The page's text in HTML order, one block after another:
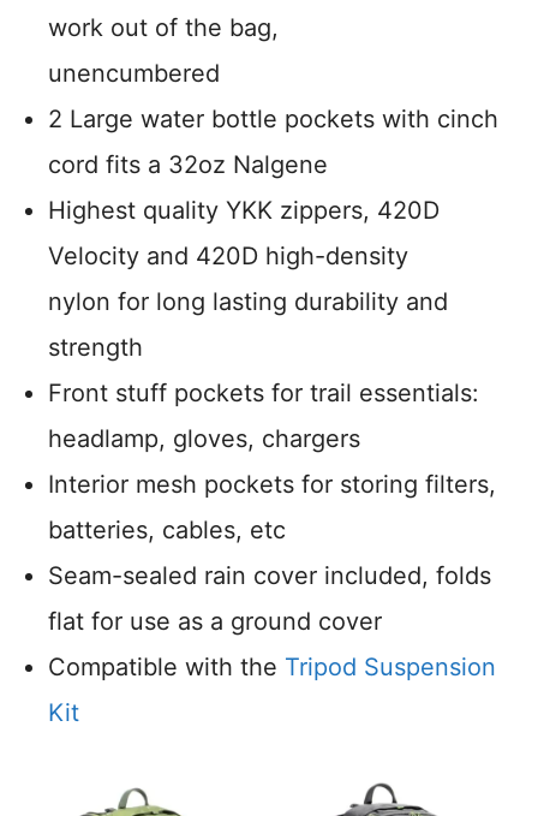
work out of the bag,
unencumbered
2 Large water bottle pockets with cinch
cord fits a 32oz Nalgene
Highest quality YKK zippers, 420D
Velocity and 420D high-density
nylon for long lasting durability and
strength
Front stuff pockets for trail essentials:
headlamp, gloves, chargers
Interior mesh pockets for storing filters,
batteries, cables, etc
Seam-sealed rain cover included, folds
flat for use as a ground cover
Compatible with the Tripod Suspension
Kit